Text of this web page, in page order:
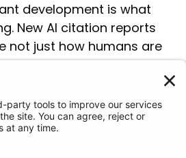
development is what
New AI citation reports
not just how humans are
how AI systems are
referencing the site —
competitors are being
responses instead of